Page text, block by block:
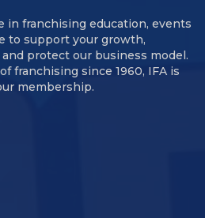
in franchising education, events
to support your growth,
protect our business model.
franchising since 1960, IFA is
membership.